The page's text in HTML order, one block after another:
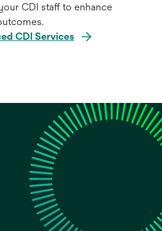
CDI staff to enhance
CDI Services